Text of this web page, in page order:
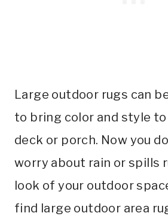
Large outdoor rugs can
to bring color and style
deck or porch. Now you
worry about rain or spills
look of your outdoor
find large outdoor area